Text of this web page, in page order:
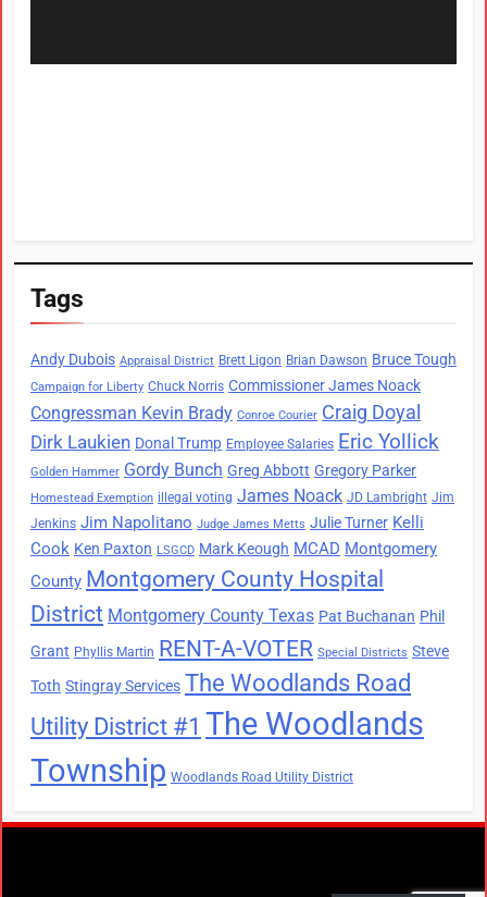
Tags
Andy Dubois Appraisal District Brett Ligon Brian Dawson Bruce Tough
Campaign for Liberty Chuck Norris Commissioner James Noack
Congressman Kevin Brady Conroe Courier Craig Doyal
Dirk Laukien Donal Trump Employee Salaries Eric Yollick
Golden Hammer Gordy Bunch Greg Abbott Gregory Parker
Homestead Exemption illegal voting James Noack JD Lambright Jim
Jenkins Jim Napolitano Judge James Metts Julie Turner Kelli
Cook Ken Paxton LSGCD Mark Keough MCAD Montgomery
County Montgomery County Hospital
District Montgomery County Texas Pat Buchanan Phil
Grant Phyllis Martin RENT-A-VOTER Special Districts Steve
Toth Stingray Services The Woodlands Road
Utility District #1 The Woodlands
Township Woodlands Road Utility District